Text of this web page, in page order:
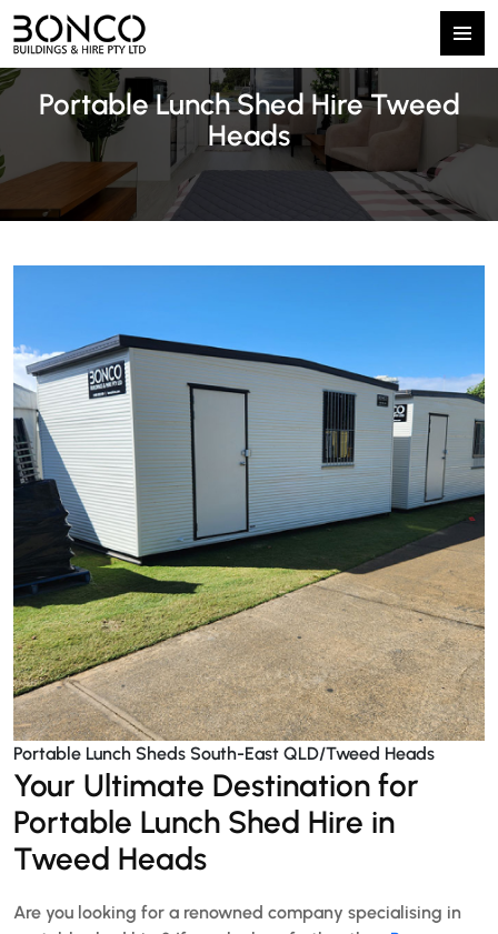
Primary
Menu
SKIP
TO
CONTENT
Portable Lunch Shed Hire Tweed
Heads
Portable Lunch Sheds South-East QLD/Tweed Heads
Your Ultimate Destination for
Portable Lunch Shed Hire in
Tweed Heads
Are you looking for a renowned company specialising in